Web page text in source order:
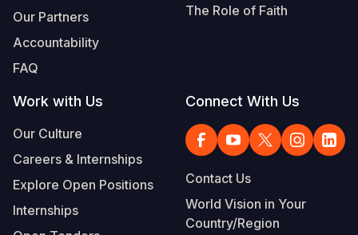
Our Partners
Accountability
FAQ
The Role of Faith
Work with Us
Our Culture
Careers & Internships
Explore Open Positions
Internships
Connect With Us
Contact Us
World Vision in Your
Country/Region